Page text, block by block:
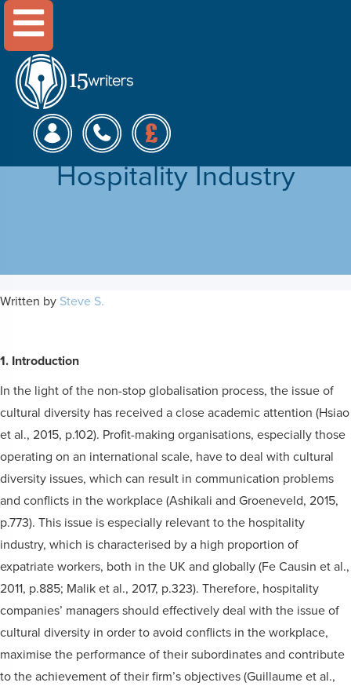
Menu
Employee Diversity
Management in the
Hospitality Industry
Written by Steve S.
1. Introduction
In the light of the non-stop globalisation process, the issue of
cultural diversity has received a close academic attention (Hsiao
et al., 2015, p.102). Profit-making organisations, especially those
operating on an international scale, have to deal with cultural
diversity issues, which can result in communication problems
and conflicts in the workplace (Ashikali and Groeneveld, 2015,
p.773). This issue is especially relevant to the hospitality
industry, which is characterised by a high proportion of
expatriate workers, both in the UK and globally (Fe Causin et al.,
2011, p.885; Malik et al., 2017, p.323). Therefore, hospitality
companies’ managers should effectively deal with the issue of
cultural diversity in order to avoid conflicts in the workplace,
maximise the performance of their subordinates and contribute
to the achievement of their firm’s objectives (Guillaume et al.,